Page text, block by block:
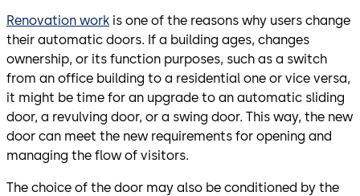
Renovation work is one of the reasons why users change
their automatic doors. If a building ages, changes
ownership, or its function purposes, such as a switch
from an office building to a residential one or vice versa,
it might be time for an upgrade to an automatic sliding
door, a revulving door, or a swing door. This way, the new
door can meet the new requirements for opening and
managing the flow of visitors.
The choice of the door may also be conditioned by the